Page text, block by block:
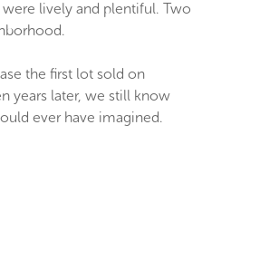
lively and plentiful. Two
the first lot sold on
years later, we still know
ever have imagined.